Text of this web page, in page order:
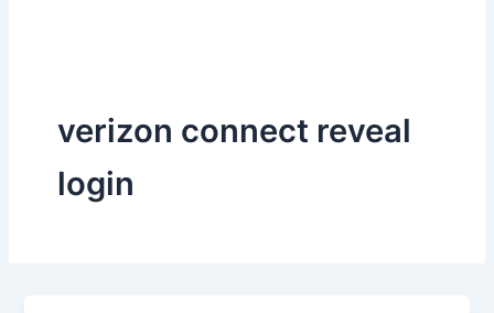
verizon connect reveal
login